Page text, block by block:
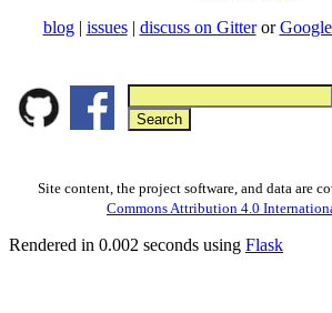
blog | issues| discuss on Gitteror
Site content, the project software, and data are
Commons Attribution 4.0
Rendered in 0.002 seconds using Flask